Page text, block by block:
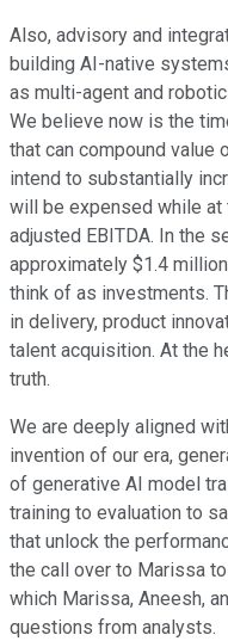
Also, advisory and
building AI-native
as multi-agent and
We believe now is the
that can compound value
intend to substantially
will be expensed while
adjusted EBITDA. In the
approximately $1.4
think of as investments.
in delivery, product
talent acquisition. At the
truth.
We are deeply aligned
invention of our era,
of generative AI model
training to evaluation to
that unlock the
the call over to Marissa
which Marissa, Aneesh,
questions from analysts.